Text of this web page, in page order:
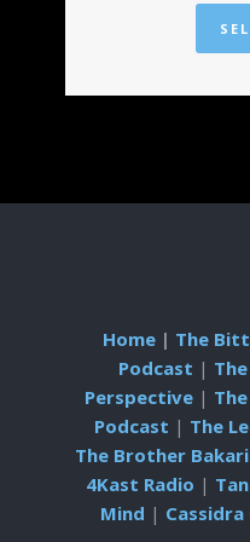
Home | The
Podcast |
Perspective |
Podcast | The
The Brother
4Kast Radio |
Mind | Cassidra